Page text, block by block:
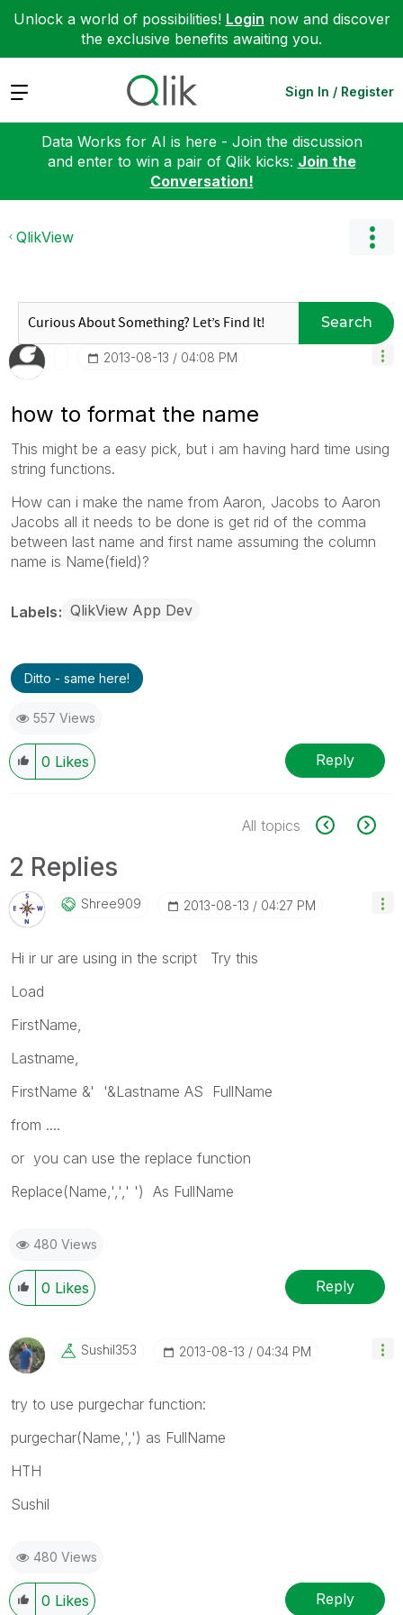
Unlock a world of possibilities! Login now and discover
the exclusive benefits awaiting you.
Expand Sign In / Register
Data Works for AI is here - Join the discussion
and enter to win a pair of Qlik kicks: Join the
Conversation!
QlikView
Search
‎2013-08-13 04:08 PM
how to format the name
This might be a easy pick, but i am having hard time using
string functions.
How can i make the name from Aaron, Jacobs to Aaron
Jacobs all it needs to be done is get rid of the comma
between last name and first name assuming the column
name is Name(field)?
Labels QlikView App Dev
Ditto - same here!
557 Views
0 Likes Reply
All topics
2 Replies
Shree909 ‎2013-08-13 04:27 PM
Hi ir ur are using in the script Try this
Load
FirstName,
Lastname,
FirstName &' '&Lastname AS FullName
from ....
or you can use the replace function
Replace(Name,',',' ') As FullName
480 Views
0 Likes Reply
Sushil353 ‎2013-08-13 04:34 PM
try to use purgechar function:
purgechar(Name,',') as FullName
HTH
Sushil
480 Views
0 Likes Reply